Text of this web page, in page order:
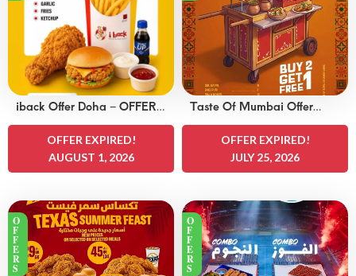
iback Offer Doha – OFFERS
15 QAR
OFFER EXPIRED!
AUGUST 1, 2026
Taste Of Mumbai Offer
Doha – OFFERS 8
OFFER EXPIRED!
JULY 25, 2026
O
F
F
E
R
S
O
F
F
E
R
S